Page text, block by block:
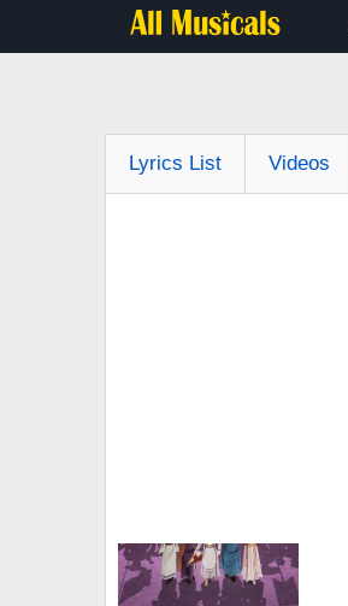
Lyrics List Videos